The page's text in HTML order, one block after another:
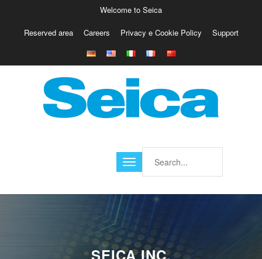
Europe
Italy
Austria
Belgio
Welcome to Seica
Reserved area Careers Privacy e Cookie Policy Support
SEICA INC.